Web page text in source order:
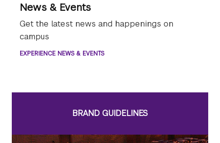
News & Events
Get the latest news and happenings on
campus
EXPERIENCE NEWS & EVENTS
BRAND GUIDELINES